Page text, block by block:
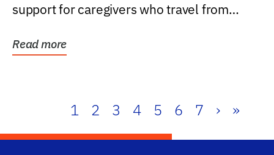
support for caregivers who travel from
Read more
1 2 3 4 5 6 7 › »